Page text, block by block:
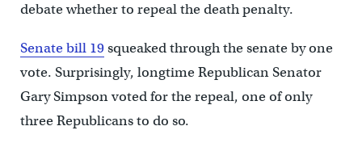
debate whether to repeal the death penalty.
Senate bill 19squeaked through the senate by one
vote. Surprisingly, longtime Republican Senator
Gary Simpson voted for the repeal, one of only
three Republicans to do so.